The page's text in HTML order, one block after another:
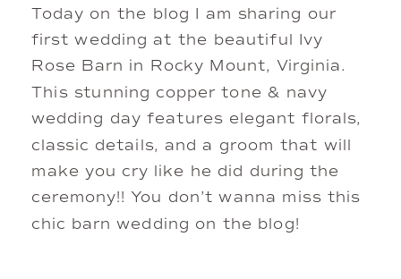
Today on the blog I am sharing our
first wedding at the beautiful Ivy
Rose Barn in Rocky Mount, Virginia.
This stunning copper tone & navy
wedding day features elegant florals,
classic details, and a groom that will
make you cry like he did during the
ceremony!! You don’t wanna miss this
chic barn wedding on the blog!